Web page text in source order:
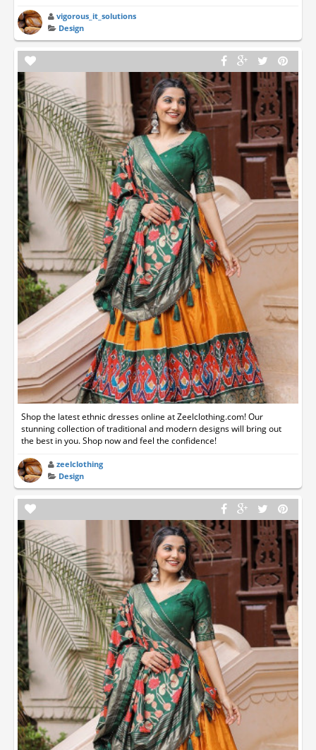
vigorous_it_solutions
Design
Shop the latest ethnic dresses online at Zeelclothing.com! Our
stunning collection of traditional and modern designs will bring out
the best in you. Shop now and feel the confidence!
zeelclothing
Design